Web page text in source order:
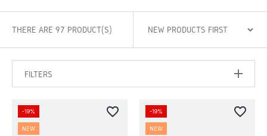
THERE ARE 97 PRODUCT(S)
FILTERS
-19%
NEW
favorite_border -19%
NEW
favorite_border